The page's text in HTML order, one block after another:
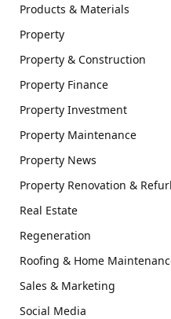
Products & Materials
Property
Property & Construction
Property Finance
Property Investment
Property Maintenance
Property News
Property Renovation &
Real Estate
Regeneration
Roofing & Home
Sales & Marketing
Social Media